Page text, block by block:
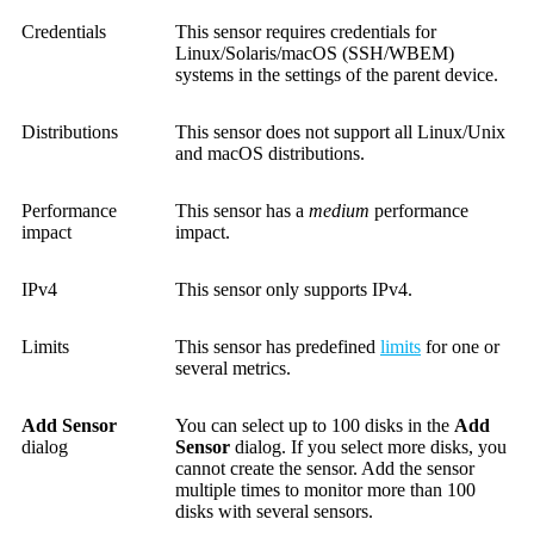
Credentials
This sensor requires credentials for
Linux/Solaris/macOS (SSH/WBEM)
systems in the settings of the parent device.
Distributions
This sensor does not support all Linux/Unix
and macOS distributions.
Performance
impact
This sensor has a medium performance
impact.
IPv4 This sensor only supports IPv4.
Limits This sensor has predefined limits for one or
several metrics.
Add Sensor
dialog
You can select up to 100 disks in the Add
Sensor dialog. If you select more disks, you
cannot create the sensor. Add the sensor
multiple times to monitor more than 100
disks with several sensors.